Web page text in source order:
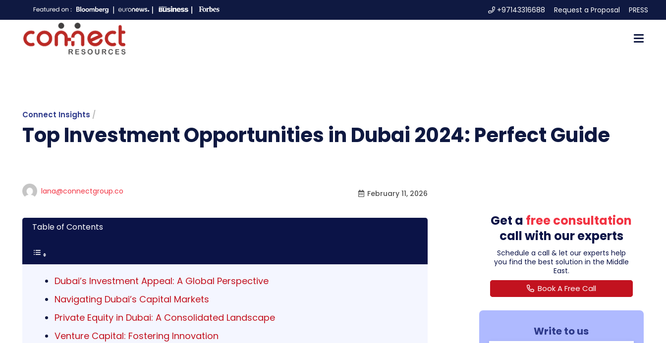
+97143316688 Request a Proposal PRESS
Connect Insights /
Top Investment Opportunities in Dubai 2024: Perfect Guide
lana@connectgroup.co February 11, 2026
Table of Contents
Dubai’s Investment Appeal: A Global Perspective
Navigating Dubai’s Capital Markets
Private Equity in Dubai: A Consolidated Landscape
Venture Capital: Fostering Innovation
Get a free consultation
call with our experts
Schedule a call & let our experts help
you find the best solution in the Middle
East.
Book A Free Call
Write to us